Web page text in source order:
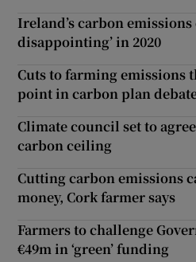
Ireland’s carbon emissions
disappointing’ in 2020
Cuts to farming emissions
point in carbon plan
Climate council set to
carbon ceiling
Cutting carbon emissions
money, Cork farmer says
Farmers to challenge
€49m in ‘green’ funding